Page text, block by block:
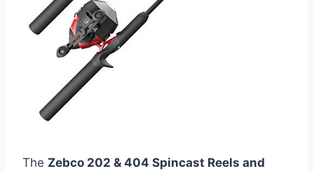
The Zebco 202 & 404 Spincast Reels and